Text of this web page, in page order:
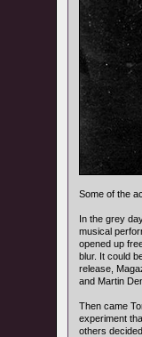
Some of the
In the grey
musical
opened up
blur. It could
release,
and Martin
Then came
experiment
others